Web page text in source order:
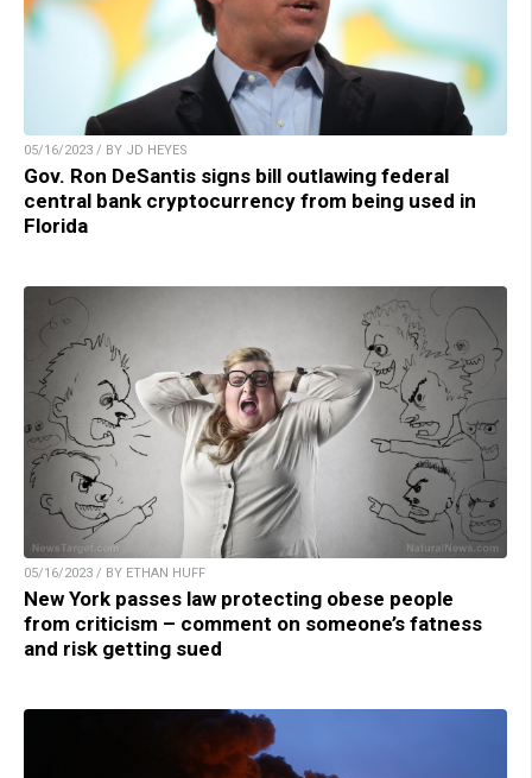
05/16/2023 / BY JD HEYES
Gov. Ron DeSantis signs bill outlawing federal
central bank cryptocurrency from being used in
Florida
05/16/2023 / BY ETHAN HUFF
New York passes law protecting obese people
from criticism – comment on someone’s fatness
and risk getting sued